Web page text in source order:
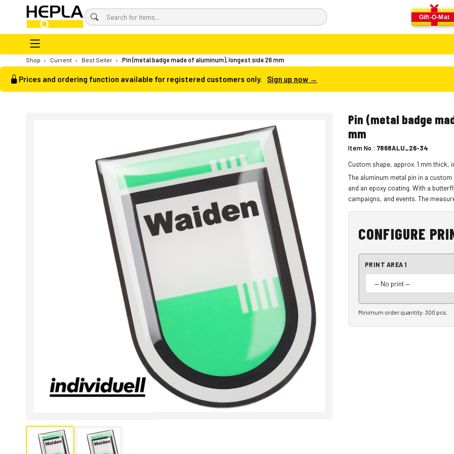
Gift-O-Mat
Shop › Current › Best Seller › Pin (metal badge made of aluminum), longest side 26 mm
Prices and ordering function available for registered customers only. Sign up now →
Pin (metal badge
mm
Item No.: 7868ALU_26-34
Custom shape, approx. 1 mm
The aluminum metal pin in a
and an epoxy coating. With a
campaigns, and events. The
CONFIGURE
PRINT AREA 1
Minimum order quantity: 300 pcs.